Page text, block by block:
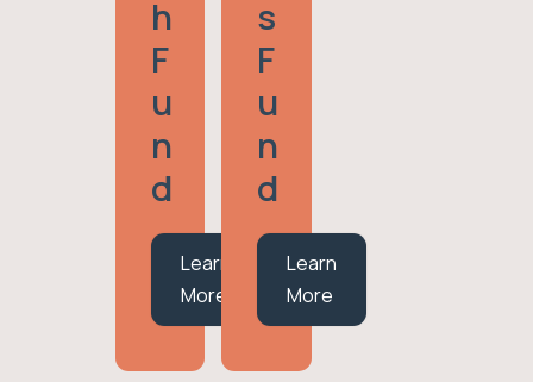
H
F
U
N
D
Learn
More
S
F
U
N
D
Learn
More